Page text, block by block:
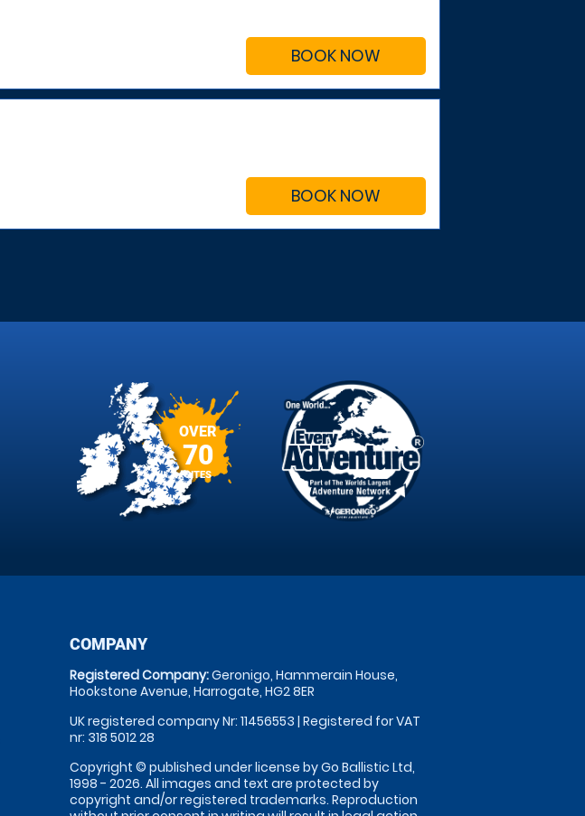
BOOK NOW
BOOK NOW
OVER
70
SITES
COMPANY
Registered Company:Geronigo, Hammerain House,
Hookstone Avenue, Harrogate, HG2 8ER
UK registered company Nr: 11456553 | Registered for VAT
nr: 318 5012 28
Copyright © published under license by Go Ballistic Ltd,
1998 - 2026. All images and text are protected by
copyright and/or registered trademarks. Reproduction